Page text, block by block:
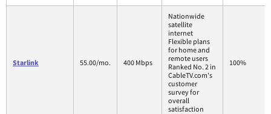
Starlink 55.00/mo. 400 Mbps
Nationwide
satellite
internet
Flexible plans
for home and
remote users
Ranked No. 2 in
CableTV.com's
customer
survey for
overall
satisfaction
100%